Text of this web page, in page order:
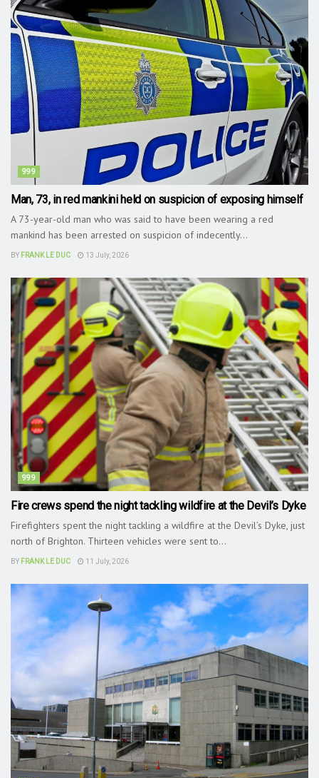
999
Man, 73, in red mankini held on suspicion of exposing himself
A 73-year-old man who was said to have been wearing a red
mankind has been arrested on suspicion of indecently...
BY FRANK LE DUC 13 July, 2026
999
Fire crews spend the night tackling wildfire at the Devil’s Dyke
Firefighters spent the night tackling a wildfire at the Devil’s Dyke, just
north of Brighton. Thirteen vehicles were sent to...
BY FRANK LE DUC 11 July, 2026